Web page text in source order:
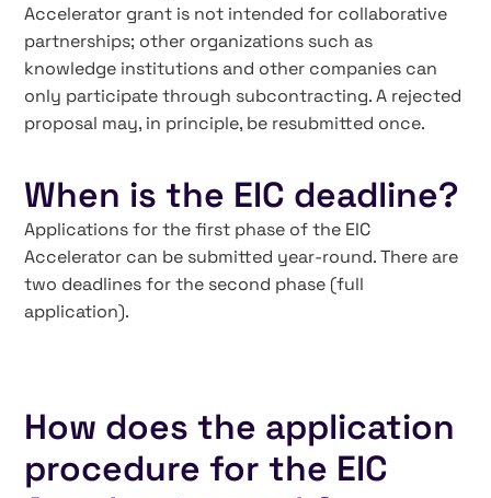
Accelerator grant is not intended for collaborative
partnerships; other organizations such as
knowledge institutions and other companies can
only participate through subcontracting. A rejected
proposal may, in principle, be resubmitted once.
When is the EIC deadline?
Applications for the first phase of the EIC
Accelerator can be submitted year-round. There are
two deadlines for the second phase (full
application).
How does the application
procedure for the EIC